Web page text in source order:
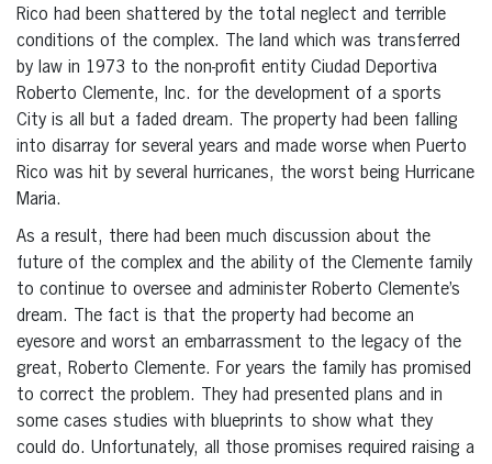
Rico had been shattered by the total neglect and terrible
conditions of the complex. The land which was transferred
by law in 1973 to the non-profit entity Ciudad Deportiva
Roberto Clemente, Inc. for the development of a sports
City is all but a faded dream. The property had been falling
into disarray for several years and made worse when Puerto
Rico was hit by several hurricanes, the worst being Hurricane
Maria.
As a result, there had been much discussion about the
future of the complex and the ability of the Clemente family
to continue to oversee and administer Roberto Clemente’s
dream. The fact is that the property had become an
eyesore and worst an embarrassment to the legacy of the
great, Roberto Clemente. For years the family has promised
to correct the problem. They had presented plans and in
some cases studies with blueprints to show what they
could do. Unfortunately, all those promises required raising a